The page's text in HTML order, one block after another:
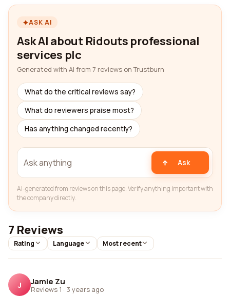
ASK AI
Ask AI about Ridouts professional
services plc
Generated with AI from 7 reviews on Trustburn
What do the critical reviews say?
What do reviewers praise most?
Has anything changed recently?
Ask
AI-generated from reviews on this page. Verify anything important with
the company directly.
7 Reviews
Rating Language Most recent
J Jamie Zu
Reviews 1 · 3 years ago